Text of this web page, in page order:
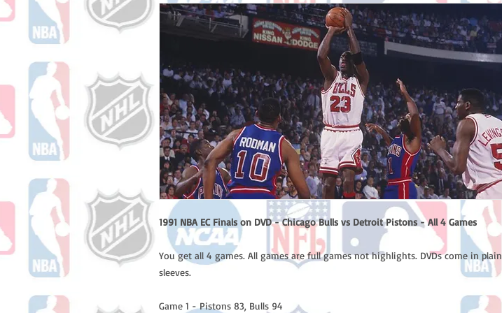
1991 NBA EC Finals on DVD - Chicago Bulls vs Detroit Pistons - All 4 Games
You get all 4 games. All games are full games not highlights. DVDs come in plain
sleeves.
Game 1 - Pistons 83, Bulls 94